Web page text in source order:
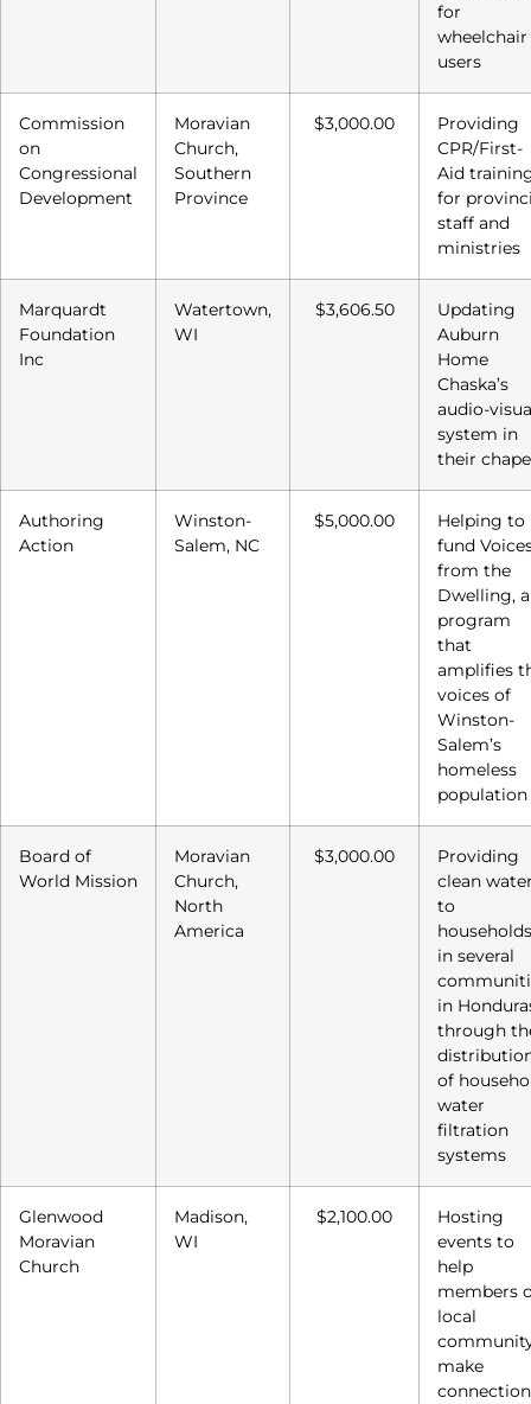
for
wheelchair
users
Commission
on
Congressional
Development
Moravian
Church,
Southern
Province
$3,000.00
Providing
CPR/First-
Aid
for
staff and
ministries
Marquardt
Foundation
Inc
Watertown,
WI
$3,606.50
Updating
Auburn
Home
Chaska’s
audio-
system in
their
Authoring
Action
Winston-
Salem, NC
$5,000.00
Helping to
fund
from the
Dwelling, a
program
that
amplifies
voices of
Winston-
Salem’s
homeless
population
Board of
World Mission
Moravian
Church,
North
America
$3,000.00
Providing
clean
to
households
in several
in
through
of
water
filtration
systems
Glenwood
Moravian
Church
Madison,
WI
$2,100.00
Hosting
events to
help
members
local
make